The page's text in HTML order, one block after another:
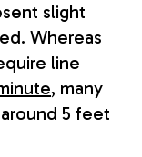
slight
Whereas
line
, many
5 feet